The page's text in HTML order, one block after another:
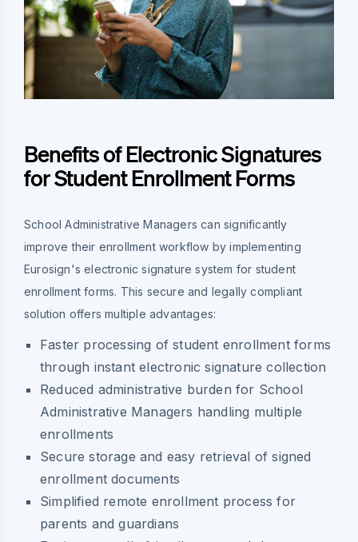
Benefits of Electronic Signatures
for Student Enrollment Forms
School Administrative Managers can significantly
improve their enrollment workflow by implementing
Eurosign's electronic signature system for student
enrollment forms. This secure and legally compliant
solution offers multiple advantages:
Faster processing of student enrollment forms
through instant electronic signature collection
Reduced administrative burden for School
Administrative Managers handling multiple
enrollments
Secure storage and easy retrieval of signed
enrollment documents
Simplified remote enrollment process for
parents and guardians